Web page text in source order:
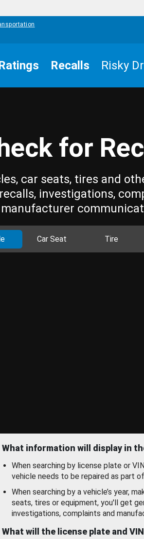
Recalls Risky
for
car seats, tires and
investigations,
manufacturer
Car Seat Tire
What information will display in
When searching by license plate or
vehicle needs to be repaired as part
When searching by a vehicle’s year,
seats, tires or equipment, you'll get
investigations, complaints and
What will the license plate and